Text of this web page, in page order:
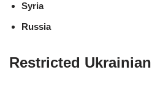
Syria
Russia
Restricted